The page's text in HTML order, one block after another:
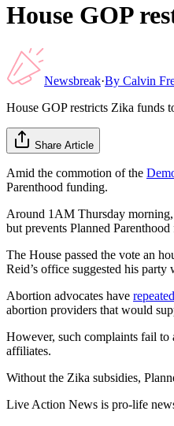
House GOP
Newsbreak·By Calvin
House GOP restricts Zika funds
Share Article
Amid the commotion of the
Parenthood funding.
Around 1AM Thursday morning,
but prevents Planned
The House passed the vote an
Reid’s office suggested his
Abortion advocates have
abortion providers that would
However, such complaints fail to
affiliates.
Without the Zika subsidies,
Live Action News is pro-life